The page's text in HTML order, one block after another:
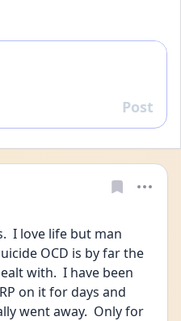
Reply
Post
I love life but man
OCD is by far the
with.  I have been
on it for days and
went away.  Only for